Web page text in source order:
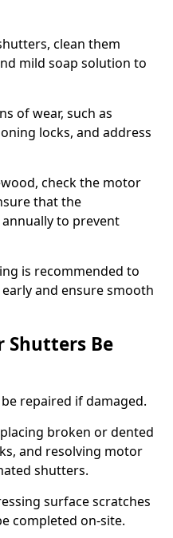
clean them
mild soap solution to
of wear, such as
locks, and address
check the motor
that the
to prevent
is recommended to
and ensure smooth
Shutters Be
repaired if damaged.
broken or dented
and resolving motor
shutters.
surface scratches
completed on-site.